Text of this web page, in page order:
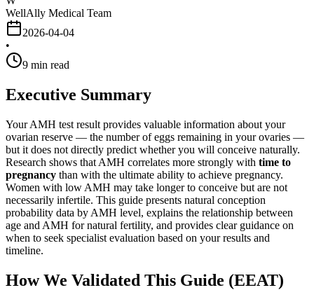
WellAlly Medical Team
2026-04-04
•
9 min read
Executive Summary
Your AMH test result provides valuable information about your
ovarian reserve — the number of eggs remaining in your ovaries —
but it does not directly predict whether you will conceive naturally.
Research shows that AMH correlates more strongly with time to
pregnancy than with the ultimate ability to achieve pregnancy.
Women with low AMH may take longer to conceive but are not
necessarily infertile. This guide presents natural conception
probability data by AMH level, explains the relationship between
age and AMH for natural fertility, and provides clear guidance on
when to seek specialist evaluation based on your results and
timeline.
How We Validated This Guide (EEAT)